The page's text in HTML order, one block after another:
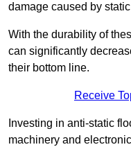
damage caused by
With the durability of
can significantly
their bottom line.
Receive
Investing in anti-static
machinery and